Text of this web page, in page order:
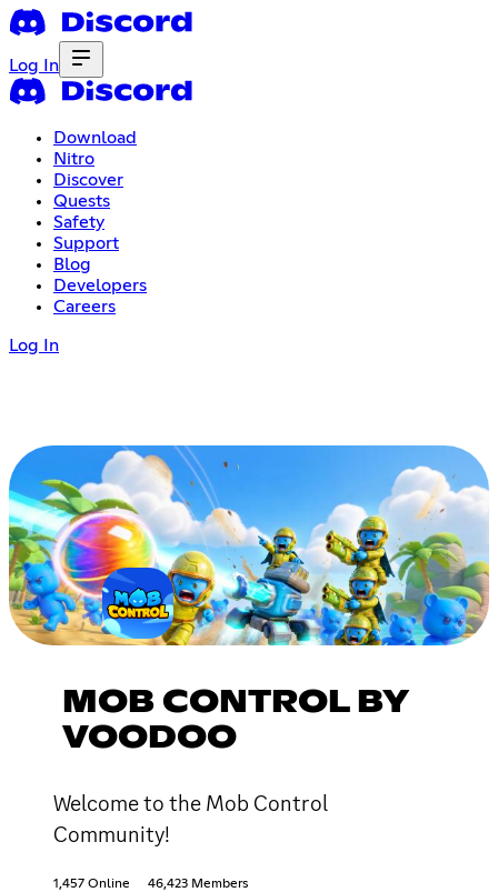
Log In
Download
Nitro
Discover
Quests
Safety
Support
Blog
Developers
Careers
Log In
MOB CONTROL BY
VOODOO
Welcome to the Mob Control
Community!
1,457 Online 46,423 Members